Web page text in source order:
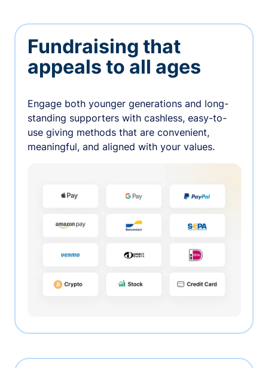
Fundraising that
appeals to all ages
Engage both younger generations and long-
standing supporters with cashless, easy-to-
use giving methods that are convenient,
meaningful, and aligned with your values.